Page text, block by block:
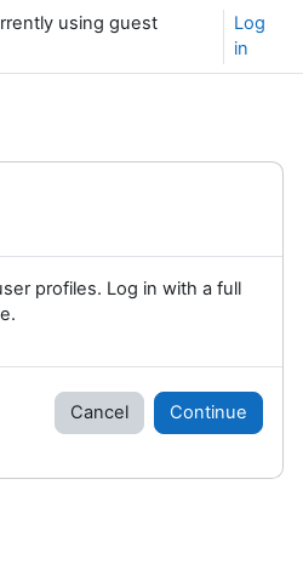
using guest
Log
in
profiles. Log in with a full
Cancel Continue